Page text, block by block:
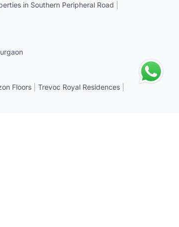
in Southern Peripheral Road
Floors Trevoc Royal Residences